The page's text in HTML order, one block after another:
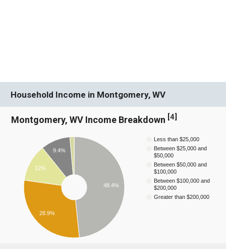
Household Income in Montgomery, WV
Montgomery, WV Income Breakdown [4]
Less than $25,000
Between $25,000 and
$50,000
Between $50,000 and
$100,000
Between $100,000 and
$200,000
Greater than $200,000
48.4%
9.4%
12%
28.9%